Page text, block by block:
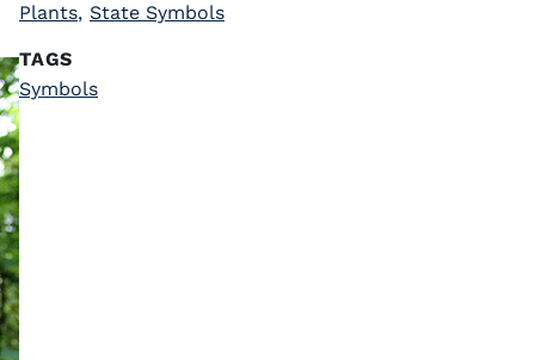
Plants, State Symbols
TAGS
Symbols